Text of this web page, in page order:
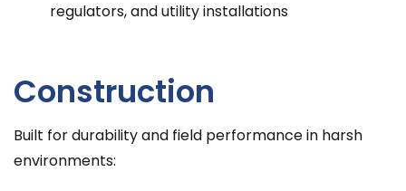
regulators, and utility installations
Construction
Built for durability and field performance in harsh
environments: